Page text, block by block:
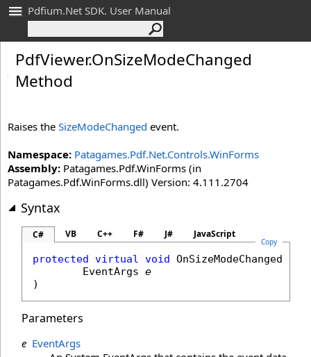
Pdfium.Net SDK. User Manual
PdfViewer.OnSizeModeChanged
Method
Raises the SizeModeChanged event.
Namespace: Patagames.Pdf.Net.Controls.WinForms
Assembly: Patagames.Pdf.WinForms (in
Patagames.Pdf.WinForms.dll) Version: 4.111.2704
Syntax
C# VB C++ F# J# JavaScript
Copy
protected virtual void OnSizeModeChanged
EventArgs e
)
Parameters
e EventArgs